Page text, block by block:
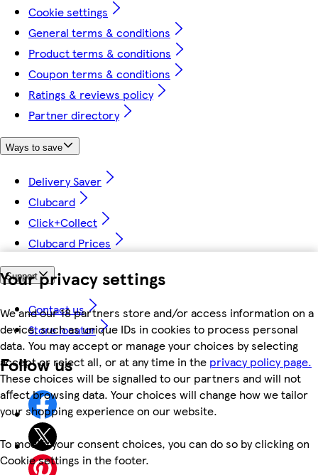
Your privacy settings
We and our 18 partners store and/or access information on a
device, such as unique IDs in cookies to process personal
data. You may accept or manage your choices by selecting
accept or reject all, or at any time in the privacy policy page.
These choices will be signalled to our partners and will not
affect browsing data. Your choices will change how we tailor
your shopping experience on our website.
To modify your consent choices, you can do so by clicking on
Cookie settings in the footer.
Cookie settings
General terms & conditions
Product terms & conditions
Coupon terms & conditions
Ratings & reviews policy
Partner directory
Ways to save
Delivery Saver
Clubcard
Click+Collect
Clubcard Prices
Support
Contact us
Store locator
Follow us